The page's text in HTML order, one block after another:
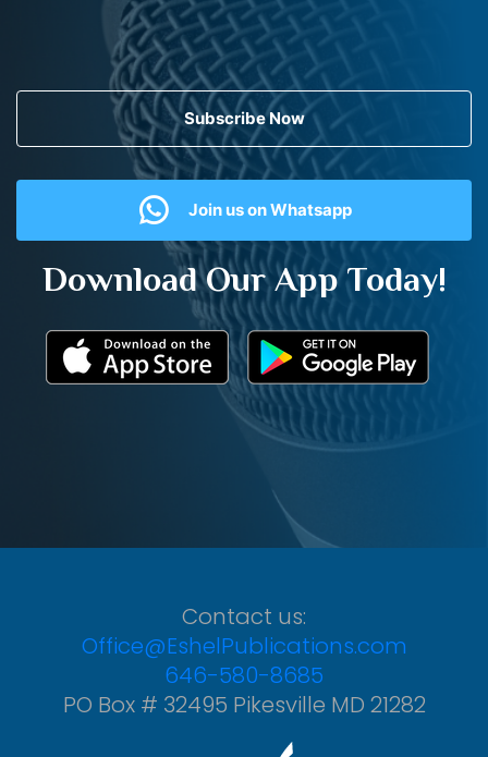
Subscribe Now
Join us on Whatsapp
Download Our App Today!
Contact us:
Office@EshelPublications.com
646-580-8685
PO Box # 32495 Pikesville MD 21282